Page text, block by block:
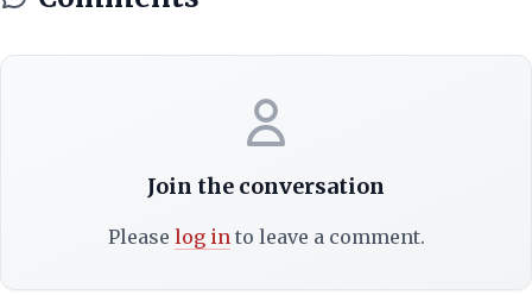
Join the conversation
Please log in to leave a comment.